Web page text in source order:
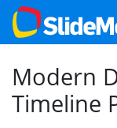
Modern
Timeline